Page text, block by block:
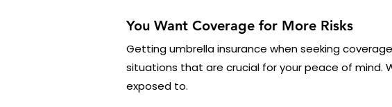
You Want Coverage for More Risks
Getting umbrella insurance when seeking
situations that are crucial for your peace of mind.
exposed to.